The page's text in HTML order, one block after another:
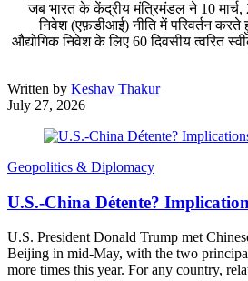
जब भारत के केंद्रीय मंत्रिमंडल ने 10 मार्च,
निवेश (एफ़डीआई) नीति में परिवर्तन करते
औद्योगिक निवेश के लिए 60 दिवसीय त्वरित
Written by Keshav Thakur
July 27, 2026
Geopolitics & Diplomacy
U.S.-China Détente?
U.S. President Donald Trump met
Beijing in mid-May, with the two
more times this year. For any country,